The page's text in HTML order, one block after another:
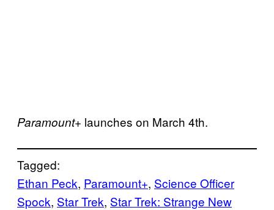
Paramount+ launches on March 4th.
Tagged:
Ethan Peck, Paramount+, Science Officer
Spock, Star Trek, Star Trek: Strange New